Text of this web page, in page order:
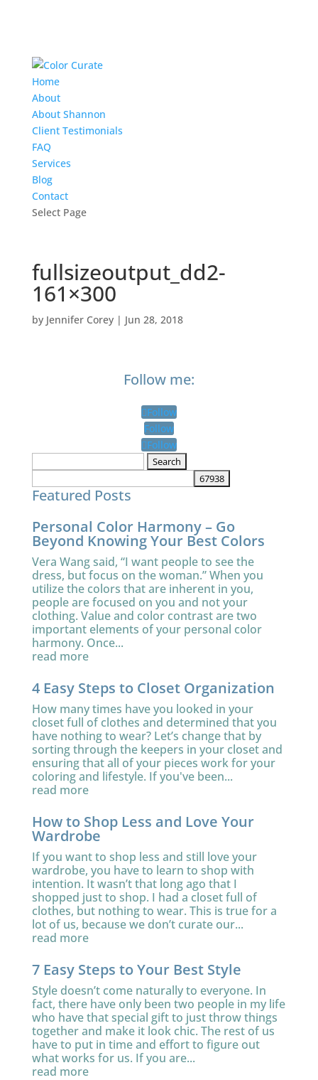
Home
About
About Shannon
Client Testimonials
FAQ
Services
Blog
Contact
Select Page
fullsizeoutput_dd2-
161×300
by Jennifer Corey| Jun 28, 2018
Follow me:
Follow
Follow
Follow
Featured Posts
Personal Color Harmony – Go
Beyond Knowing Your Best Colors
Vera Wang said, “I want people to see the
dress, but focus on the woman.” When you
utilize the colors that are inherent in you,
people are focused on you and not your
clothing. Value and color contrast are two
important elements of your personal color
harmony. Once...
read more
4 Easy Steps to Closet Organization
How many times have you looked in your
closet full of clothes and determined that you
have nothing to wear? Let’s change that by
sorting through the keepers in your closet and
ensuring that all of your pieces work for your
coloring and lifestyle. If you've been...
read more
How to Shop Less and Love Your
Wardrobe
If you want to shop less and still love your
wardrobe, you have to learn to shop with
intention. It wasn’t that long ago that I
shopped just to shop. I had a closet full of
clothes, but nothing to wear. This is true for a
lot of us, because we don’t curate our...
read more
7 Easy Steps to Your Best Style
Style doesn’t come naturally to everyone. In
fact, there have only been two people in my life
who have that special gift to just throw things
together and make it look chic. The rest of us
have to put in time and effort to figure out
what works for us. If you are...
read more